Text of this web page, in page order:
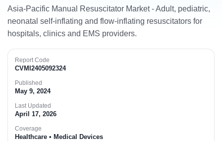
Asia‑Pacific Manual Resuscitator Market - Adult, pediatric,
neonatal self‑inflating and flow‑inflating resuscitators for
hospitals, clinics and EMS providers.
Report Code
CVMI2405092324
Published
May 9, 2024
Last Updated
April 17, 2026
Coverage
Healthcare • Medical Devices